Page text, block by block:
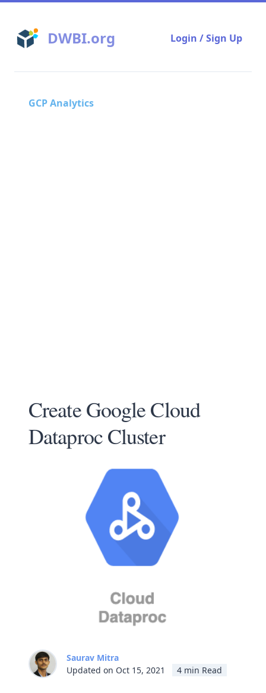
DWBI.org Login / Sign Up
GCP Analytics
Create Google Cloud
Dataproc Cluster
Saurav Mitra
Updated on Oct 15, 2021
4 min Read